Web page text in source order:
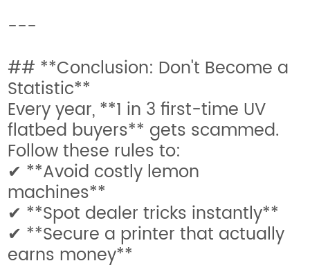
---
## **Conclusion: Don't Become a
Statistic**
Every year, **1 in 3 first-time UV
flatbed buyers** gets scammed.
Follow these rules to:
✔ **Avoid costly lemon
machines**
✔ **Spot dealer tricks instantly**
✔ **Secure a printer that actually
earns money**